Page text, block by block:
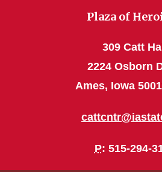
Plaza of
309 Catt Hall
2224 Osborn
Ames, Iowa
P: 515-294-